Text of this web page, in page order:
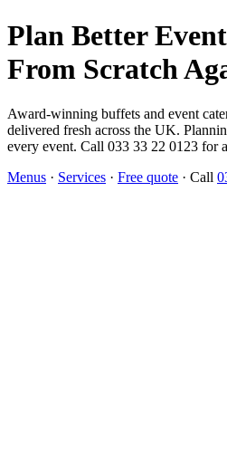
Plan Better
From Scratch
Award-winning buffets and event
delivered fresh across the UK.
every event. Call 033 33 22 0123 for
Menus · Services · Free quote · Call